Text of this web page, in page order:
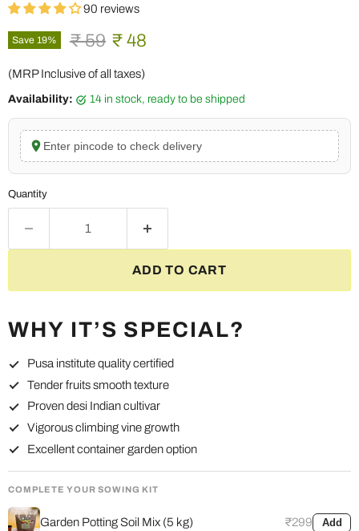
90 reviews
Save 19% Original price
₹ 59 Current price
₹ 48
(MRP Inclusive of all taxes)
Availability: 14 in stock, ready to be shipped
Enter pincode to check delivery
Quantity
ADD TO CART
WHY IT’S SPECIAL?
Pusa institute quality certified
Tender fruits smooth texture
Proven desi Indian cultivar
Vigorous climbing vine growth
Excellent container garden option
COMPLETE YOUR SOWING KIT
Garden Potting Soil Mix (5 kg) ₹299 Add